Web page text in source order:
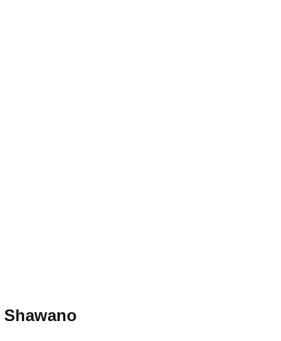
Shawano